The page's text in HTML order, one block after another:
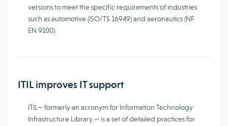
versions to meet the specific requirements of industries
such as automotive (ISO/TS 16949) and aeronautics (NF
EN 9100).
ITIL improves IT support
ITIL— formerly an acronym for Information Technology
Infrastructure Library — is a set of detailed practices for